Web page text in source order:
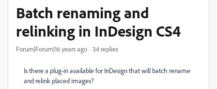
Batch renaming and
relinking in InDesign CS4
Forum|Forum|16 years ago 34 replies
Is there a plug-in available for InDesign that will batch rename
and relink placed images?